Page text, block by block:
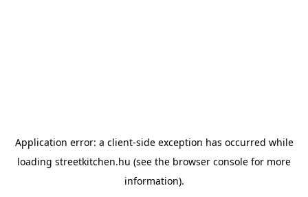
Application error: a client-side exception has occurred while
loading streetkitchen.hu (see the browser console for more
information).